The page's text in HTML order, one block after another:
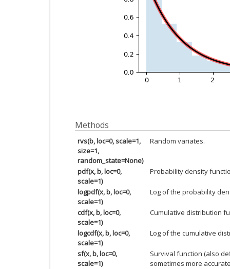
Methods
rvs(b, loc=0, scale=1,
size=1,
random_state=None)
Random variates.
pdf(x, b, loc=0,
scale=1)
Probability density
logpdf(x, b, loc=0,
scale=1)
Log of the probability
cdf(x, b, loc=0,
scale=1)
Cumulative distribution
logcdf(x, b, loc=0,
scale=1)
Log of the cumulative
sf(x, b, loc=0,
scale=1)
Survival function (also
sometimes more